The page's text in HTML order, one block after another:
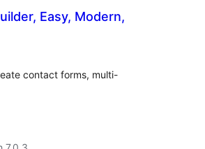
Easy, Modern,
contact forms, multi-